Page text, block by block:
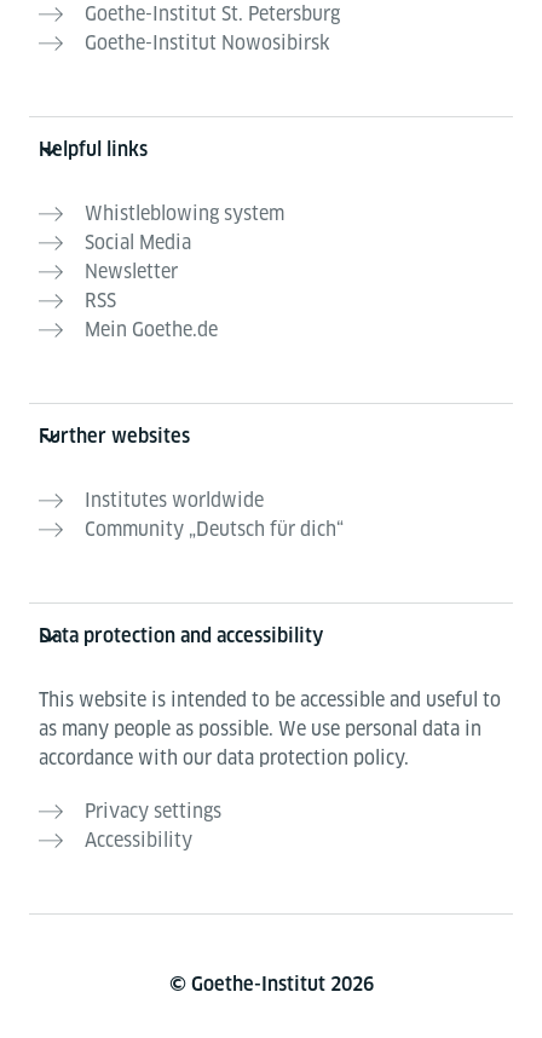
Goethe-Institut St. Petersburg
Goethe-Institut Nowosibirsk
Helpful links
Whistleblowing system
Social Media
Newsletter
RSS
Mein Goethe.de
Further websites
Institutes worldwide
Community „Deutsch für dich“
Data protection and accessibility
This website is intended to be accessible and useful to
as many people as possible. We use personal data in
accordance with our data protection policy.
Privacy settings
Accessibility
© Goethe-Institut 2026